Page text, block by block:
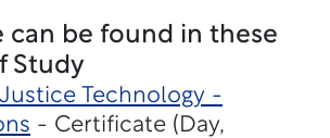
can be found in these
Study
Technology -
- Certificate (Day,